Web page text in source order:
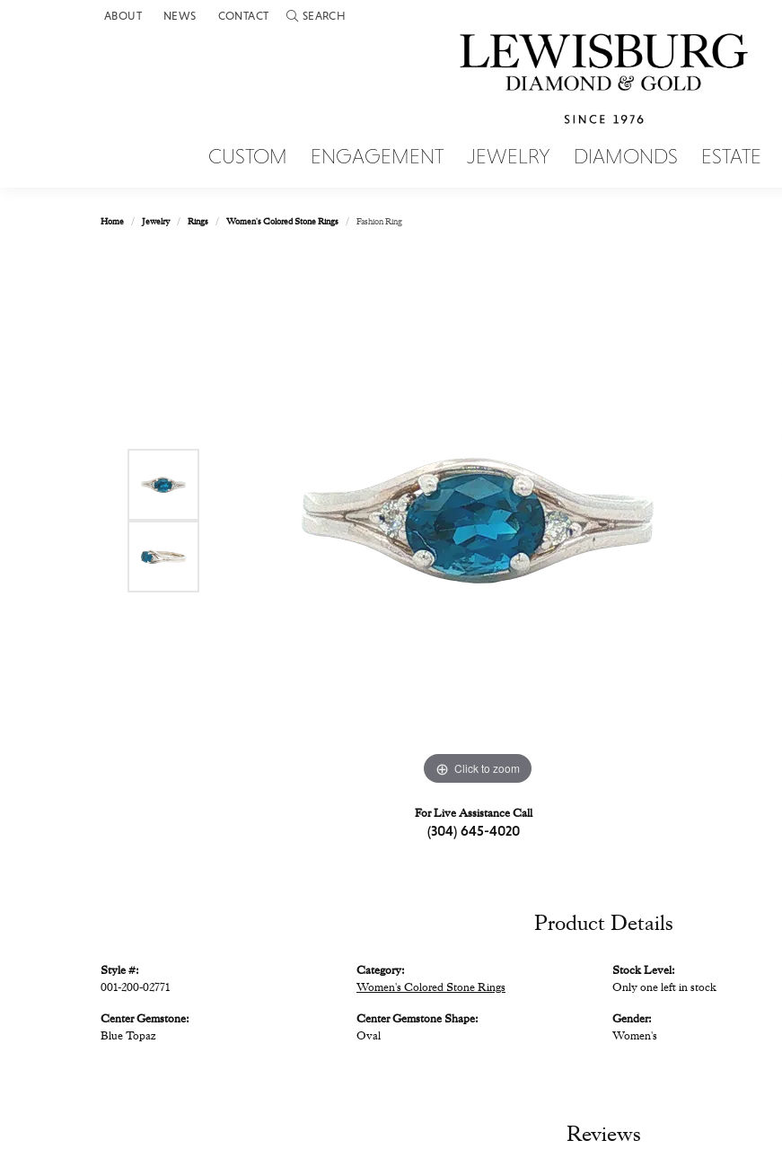
ABOUT NEWS CONTACT SEARCH
TOGGLE TOOLBAR SEARCH MENU
CUSTOM ENGAGEMENT JEWELRY DIAMONDS ESTATE
Home Jewelry Rings Women's Colored Stone Rings Fashion Ring
Click to zoom
For Live Assistance Call
(304) 645-4020
Product Details
Style #:
001-200-02771
Center Gemstone:
Blue Topaz
Category:
Women's Colored Stone Rings
Center Gemstone Shape:
Oval
Stock Level:
Only one left in stock
Gender:
Women's
Reviews